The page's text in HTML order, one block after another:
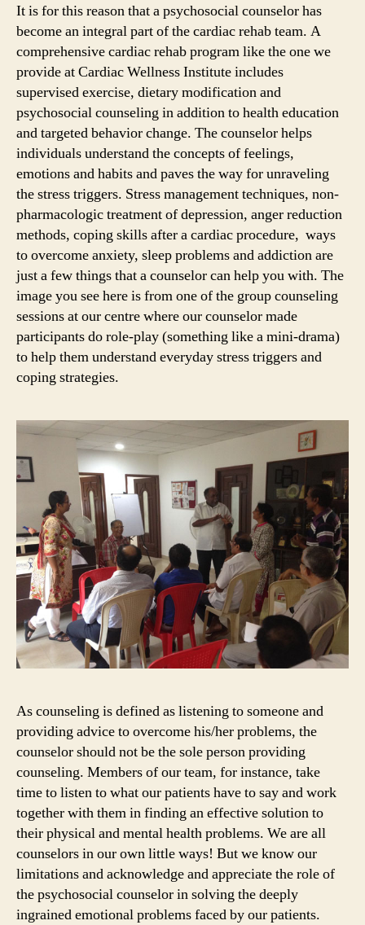
It is for this reason that a psychosocial counselor has
become an integral part of the cardiac rehab team. A
comprehensive cardiac rehab program like the one we
provide at Cardiac Wellness Institute includes
supervised exercise, dietary modification and
psychosocial counseling in addition to health education
and targeted behavior change. The counselor helps
individuals understand the concepts of feelings,
emotions and habits and paves the way for unraveling
the stress triggers. Stress management techniques, non-
pharmacologic treatment of depression, anger reduction
methods, coping skills after a cardiac procedure, ways
to overcome anxiety, sleep problems and addiction are
just a few things that a counselor can help you with. The
image you see here is from one of the group counseling
sessions at our centre where our counselor made
participants do role-play (something like a mini-drama)
to help them understand everyday stress triggers and
coping strategies.
As counseling is defined as listening to someone and
providing advice to overcome his/her problems, the
counselor should not be the sole person providing
counseling. Members of our team, for instance, take
time to listen to what our patients have to say and work
together with them in finding an effective solution to
their physical and mental health problems. We are all
counselors in our own little ways! But we know our
limitations and acknowledge and appreciate the role of
the psychosocial counselor in solving the deeply
ingrained emotional problems faced by our patients.